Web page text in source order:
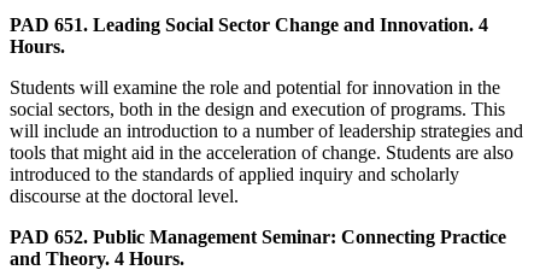
PAD 651. Leading Social Sector Change and Innovation. 4
Hours.
Students will examine the role and potential for innovation in the
social sectors, both in the design and execution of programs. This
will include an introduction to a number of leadership strategies and
tools that might aid in the acceleration of change. Students are also
introduced to the standards of applied inquiry and scholarly
discourse at the doctoral level.
PAD 652. Public Management Seminar: Connecting Practice
and Theory. 4 Hours.